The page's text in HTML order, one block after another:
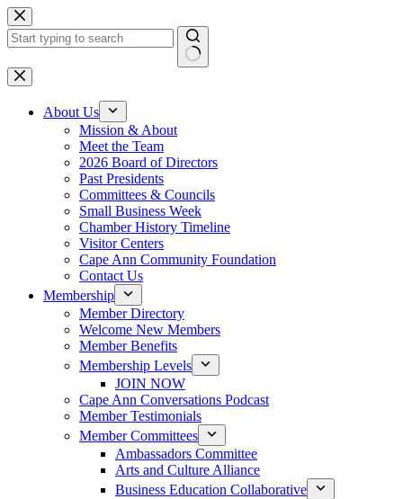
Skip
to
content
No
results
About Us
Mission & About
Meet the Team
2026 Board of Directors
Past Presidents
Committees & Councils
Small Business Week
Chamber History Timeline
Visitor Centers
Cape Ann Community Foundation
Contact Us
Membership
Member Directory
Welcome New Members
Member Benefits
Membership Levels
JOIN NOW
Cape Ann Conversations Podcast
Member Testimonials
Member Committees
Ambassadors Committee
Arts and Culture Alliance
Business Education Collaborative